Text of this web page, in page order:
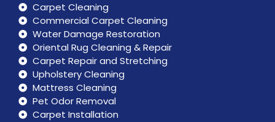
Carpet Cleaning
Commercial Carpet Cleaning
Water Damage Restoration
Oriental Rug Cleaning & Repair
Carpet Repair and Stretching
Upholstery Cleaning
Mattress Cleaning
Pet Odor Removal
Carpet Installation